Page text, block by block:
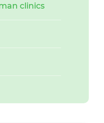
clinics